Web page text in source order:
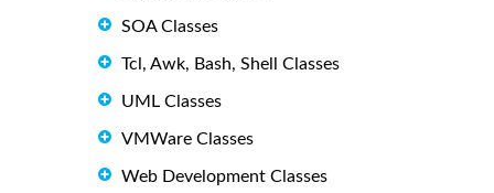
SOA Classes
Tcl, Awk, Bash, Shell Classes
UML Classes
VMWare Classes
Web Development Classes